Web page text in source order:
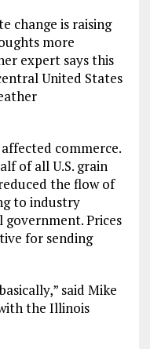
change is raising
more
expert says this
United States
commerce.
of all U.S. grain
the flow of
to industry
Prices
for sending
said Mike
the Illinois